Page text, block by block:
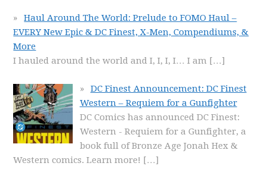
Haul Around The World: Prelude to FOMO Haul –
EVERY New Epic & DC Finest, X-Men, Compendiums, &
More
I hauled around the world and I, I, I, I… I am […]
DC Finest Announcement: DC Finest
Western – Requiem for a Gunfighter
DC Comics has announced DC Finest:
Western - Requiem for a Gunfighter, a
book full of Bronze Age Jonah Hex &
Western comics. Learn more! […]